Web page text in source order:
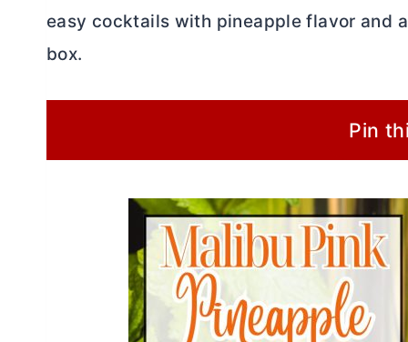
easy cocktails with pineapple flavor and
box.
Pin